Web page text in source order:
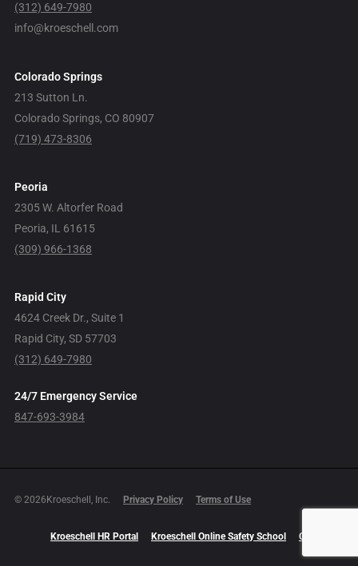
(312) 649-7980
info@kroeschell.com
Colorado Springs
213 Sutton Ln.
Colorado Springs, CO 80907
(719) 473-8306
Peoria
2305 W. Altorfer Road
Peoria, IL 61615
(309) 966-1368
Rapid City
4624 Creek Dr., Suite 1
Rapid City, SD 57703
(312) 649-7980
24/7 Emergency Service
847-693-3984
© 2026Kroeschell, Inc. Privacy Policy Terms of Use
Kroeschell HR Portal Kroeschell Online Safety School Careers